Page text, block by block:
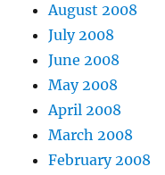
August 2008
July 2008
June 2008
May 2008
April 2008
March 2008
February 2008